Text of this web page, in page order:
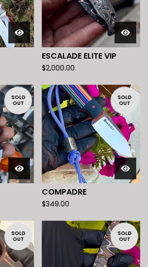
ESCALADE ELITE VIP
$2,000.00
SOLD
OUT
SOLD
OUT
COMPADRE
$349.00
SOLD
OUT
SOLD
OUT